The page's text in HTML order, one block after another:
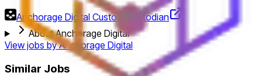
Anchorage Digital Custody
Custodian
About Anchorage Digital
View jobs byAnchorage Digital
Similar Jobs